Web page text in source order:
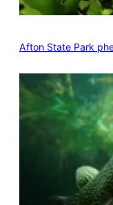
Afton State Park